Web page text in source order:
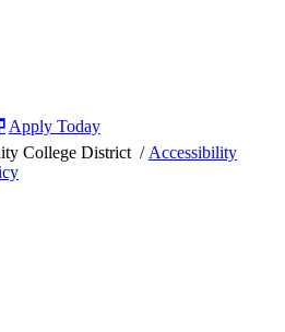
Apply Today
College District / Accessibility